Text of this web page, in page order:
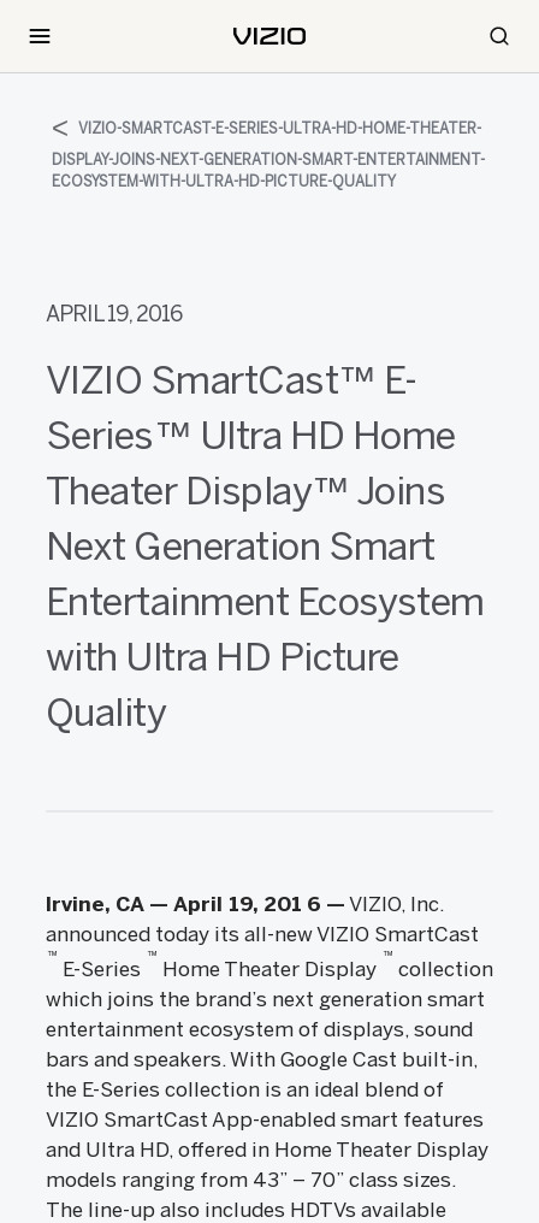
VIZIO-SMARTCAST-E-SERIES-ULTRA-HD-HOME-THEATER-
DISPLAY-JOINS-NEXT-GENERATION-SMART-ENTERTAINMENT-
ECOSYSTEM-WITH-ULTRA-HD-PICTURE-QUALITY
APRIL 19, 2016
VIZIO SmartCast™ E-
Series™ Ultra HD Home
Theater Display™ Joins
Next Generation Smart
Entertainment Ecosystem
with Ultra HD Picture
Quality
Irvine, CA — April 19, 201 6 — VIZIO, Inc.
announced today its all-new VIZIO SmartCast
™
E-Series
™
Home Theater Display
™
collection
which joins the brand’s next generation smart
entertainment ecosystem of displays, sound
bars and speakers. With Google Cast built-in,
the E-Series collection is an ideal blend of
VIZIO SmartCast App-enabled smart features
and Ultra HD, offered in Home Theater Display
models ranging from 43” – 70” class sizes.
The line-up also includes HDTVs available